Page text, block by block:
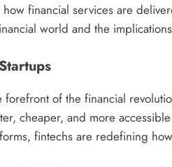
financial services are
world and the
forefront of the financial
cheaper, and more
fintechs are redefining